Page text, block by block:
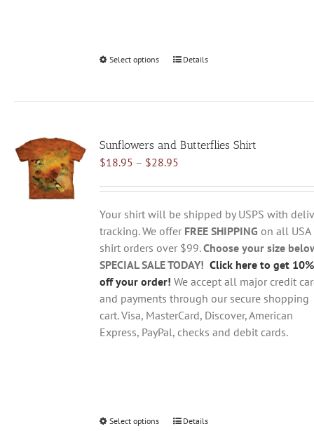
Select options
This
The
options
be
chosen
on
the
product
page
Details
Sunflowers and Butterflies Shirt
$18.95 – $28.95Price
$18.95
through
$28.95
Your shirt will be shipped by USPS with
tracking. We offer FREE SHIPPING on all USA
shirt orders over $99.Choose your size
SPECIAL SALE TODAY! Click here to get 10%
off your order! We accept all major credit
and payments through our secure shopping
cart. Visa, MasterCard, Discover, American
Express, PayPal, checks and debit cards.
Select options
ThisDetails